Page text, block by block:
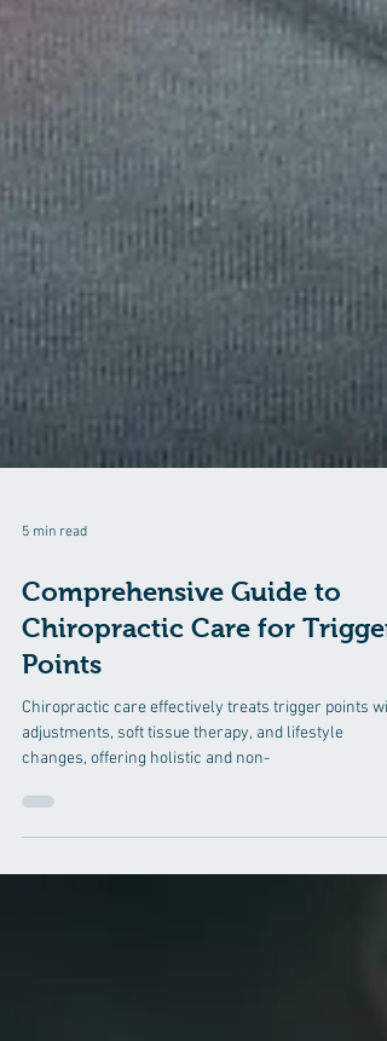
5 min read
Comprehensive Guide to
Chiropractic Care for Trigger
Points
adjustments, soft tissue therapy, and lifestyle